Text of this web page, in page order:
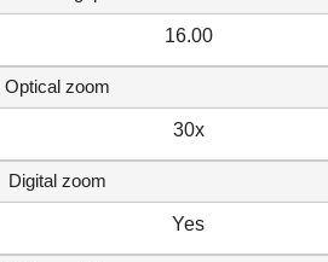
16.00
Optical zoom
30x
Digital zoom
Yes